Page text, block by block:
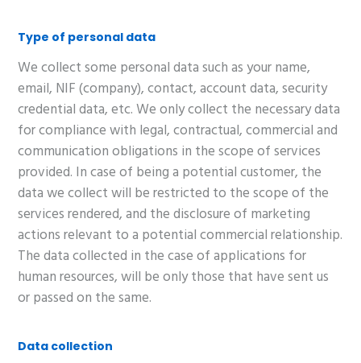
Type of personal data
We collect some personal data such as your name,
email, NIF (company), contact, account data, security
credential data, etc. We only collect the necessary data
for compliance with legal, contractual, commercial and
communication obligations in the scope of services
provided. In case of being a potential customer, the
data we collect will be restricted to the scope of the
services rendered, and the disclosure of marketing
actions relevant to a potential commercial relationship.
The data collected in the case of applications for
human resources, will be only those that have sent us
or passed on the same.
Data collection